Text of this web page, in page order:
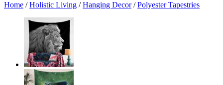
Home / Holistic Living / Hanging Decor / Polyester Tapestries